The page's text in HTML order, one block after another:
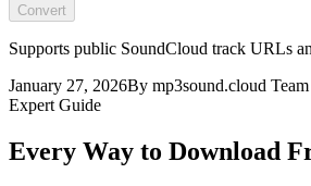
Convert
Supports public SoundCloud track URLs
January 27, 2026By mp3sound.cloud Team
Expert Guide
Every Way to Download